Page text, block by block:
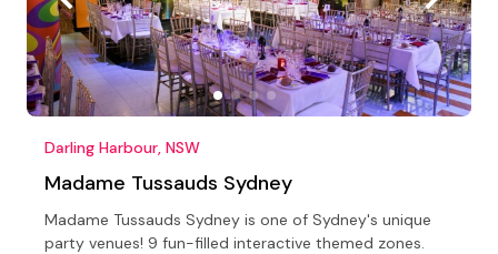
Darling Harbour, NSW
Madame Tussauds Sydney
Madame Tussauds Sydney is one of Sydney's unique
party venues! 9 fun-filled interactive themed zones.